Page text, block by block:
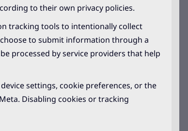
to their own privacy policies.
tracking tools to intentionally collect
to submit information through a
processed by service providers that help
settings, cookie preferences, or the
Disabling cookies or tracking